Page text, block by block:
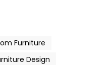
Furniture
Design